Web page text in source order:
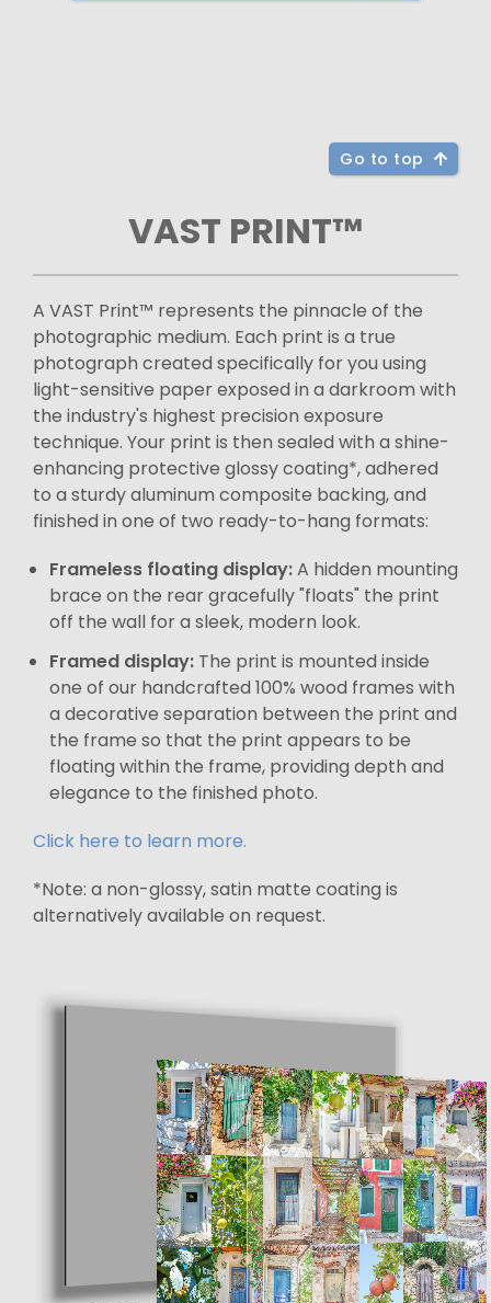
Go to top
VAST PRINT™
A VAST Print™ represents the pinnacle of the
photographic medium. Each print is a true
photograph created specifically for you using
light-sensitive paper exposed in a darkroom with
the industry's highest precision exposure
technique. Your print is then sealed with a shine-
enhancing protective glossy coating*, adhered
to a sturdy aluminum composite backing, and
finished in one of two ready-to-hang formats:
Frameless floating display:A hidden mounting
brace on the rear gracefully "floats" the print
off the wall for a sleek, modern look.
Framed display: The print is mounted inside
one of our handcrafted 100% wood frames with
a decorative separation between the print and
the frame so that the print appears to be
floating within the frame, providing depth and
elegance to the finished photo.
Click here to learn more.
*Note: a non-glossy, satin matte coating is
alternatively available on request.